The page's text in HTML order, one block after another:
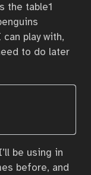
the table1
play with,
to do later
be using in
before, and